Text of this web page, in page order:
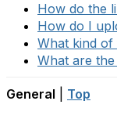
How do the
How do I
What kind of
What are
General Top